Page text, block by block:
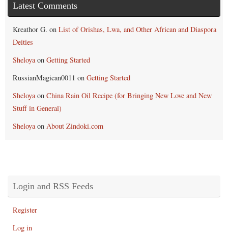
Latest Comments
Kreathor G. on List of Orishas, Lwa, and Other African and Diaspora
Deities
Sheloyaon Getting Started
RussianMagican0011 on Getting Started
Sheloyaon China Rain Oil Recipe (for Bringing New Love and New
Stuff in General)
Sheloyaon About Zindoki.com
Login and RSS Feeds
Register
Log in